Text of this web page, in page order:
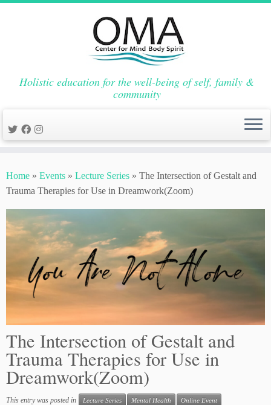
to
content
Holistic education for the well-being of self, family &
community
Home » Events » Lecture Series » The Intersection of Gestalt and
Trauma Therapies for Use in Dreamwork(Zoom)
The Intersection of Gestalt and
Trauma Therapies for Use in
Dreamwork(Zoom)
This entry was posted in Lecture Series Mental Health Online Event